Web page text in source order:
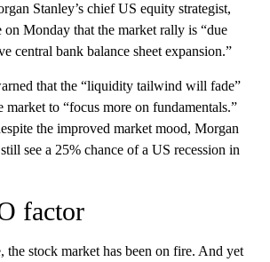
Stanley’s chief US equity strategist,
on Monday that the market rally is “due
central bank balance sheet expansion.”
that the “liquidity tailwind will fade”
to “focus more on fundamentals.”
the improved market mood, Morgan
see a 25% chance of a US recession in
factor
the stock market has been on fire. And yet